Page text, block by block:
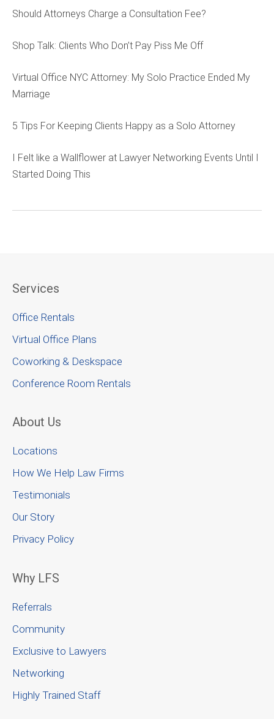
Should Attorneys Charge a Consultation Fee?
Shop Talk: Clients Who Don’t Pay Piss Me Off
Virtual Office NYC Attorney: My Solo Practice Ended My
Marriage
5 Tips For Keeping Clients Happy as a Solo Attorney
I Felt like a Wallflower at Lawyer Networking Events Until I
Started Doing This
Services
Office Rentals
Virtual Office Plans
Coworking & Deskspace
Conference Room Rentals
About Us
Locations
How We Help Law Firms
Testimonials
Our Story
Privacy Policy
Why LFS
Referrals
Community
Exclusive to Lawyers
Networking
Highly Trained Staff